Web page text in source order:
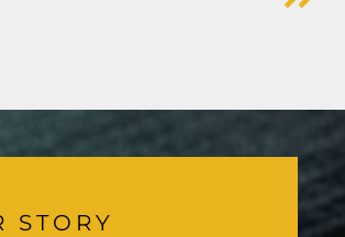
STORY